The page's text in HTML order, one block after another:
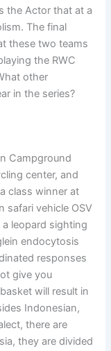
the Actor that at a
The final
these two teams
the RWC
other
in the series?
Campground
center, and
class winner at
safari vehicle OSV
leopard sighting
endocytosis
responses
give you
will result in
Indonesian,
there are
they are divided